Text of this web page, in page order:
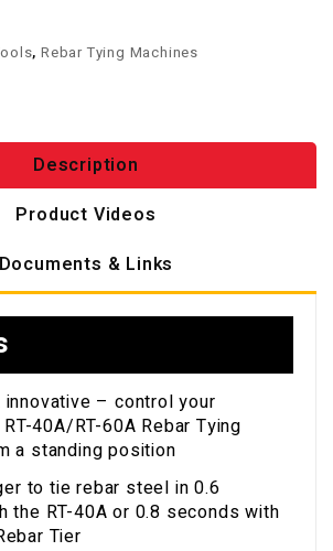
,Rebar Tying Machines
Description
Product Videos
Documents & Links
innovative – control your
40A/RT-60A Rebar Tying
a standing position
to tie rebar steel in 0.6
the RT-40A or 0.8 seconds with
Tier